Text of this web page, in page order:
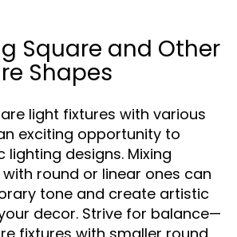
Square and Other
Shapes
light fixtures with various
exciting opportunity to
designs. Mixing
round or linear ones can
tone and create artistic
decor. Strive for balance—